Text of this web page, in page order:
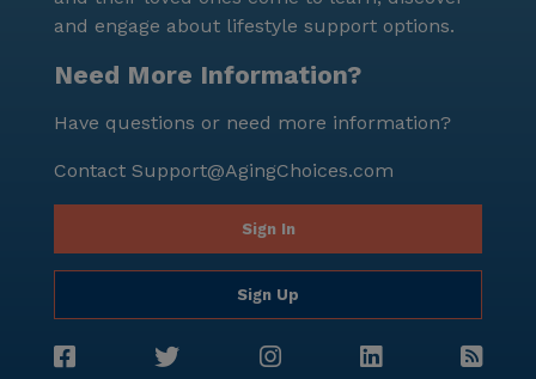
and engage about lifestyle support options.
Need More Information?
Have questions or need more information?
Contact Support@AgingChoices.com
Sign In
Sign Up